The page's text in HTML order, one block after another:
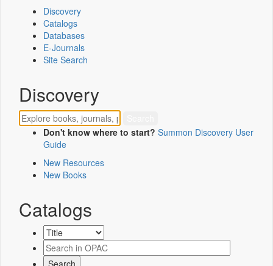
Discovery
Catalogs
Databases
E-Journals
Site Search
Discovery
Don't know where to start? Summon Discovery User
Guide
New Resources
New Books
Catalogs